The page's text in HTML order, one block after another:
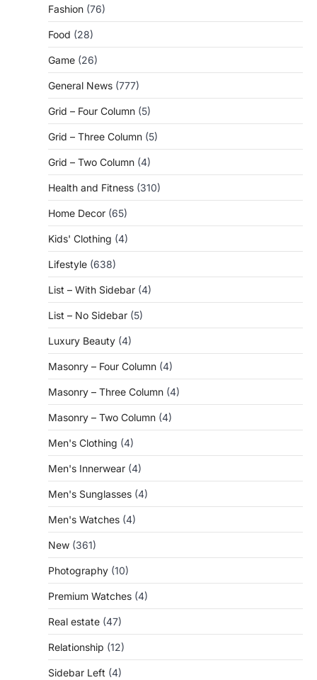
Fashion (76)
Food (28)
Game (26)
General News (777)
Grid – Four Column (5)
Grid – Three Column (5)
Grid – Two Column (4)
Health and Fitness (310)
Home Decor (65)
Kids' Clothing (4)
Lifestyle (638)
List – With Sidebar (4)
List – No Sidebar (5)
Luxury Beauty (4)
Masonry – Four Column (4)
Masonry – Three Column (4)
Masonry – Two Column (4)
Men's Clothing (4)
Men's Innerwear (4)
Men's Sunglasses (4)
Men's Watches (4)
New (361)
Photography (10)
Premium Watches (4)
Real estate (47)
Relationship (12)
Sidebar Left (4)